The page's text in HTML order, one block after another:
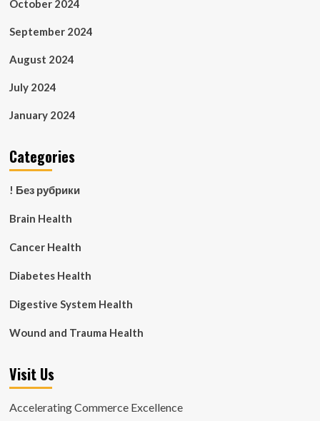
October 2024
September 2024
August 2024
July 2024
January 2024
Categories
! Без рубрики
Brain Health
Cancer Health
Diabetes Health
Digestive System Health
Wound and Trauma Health
Visit Us
Accelerating Commerce Excellence